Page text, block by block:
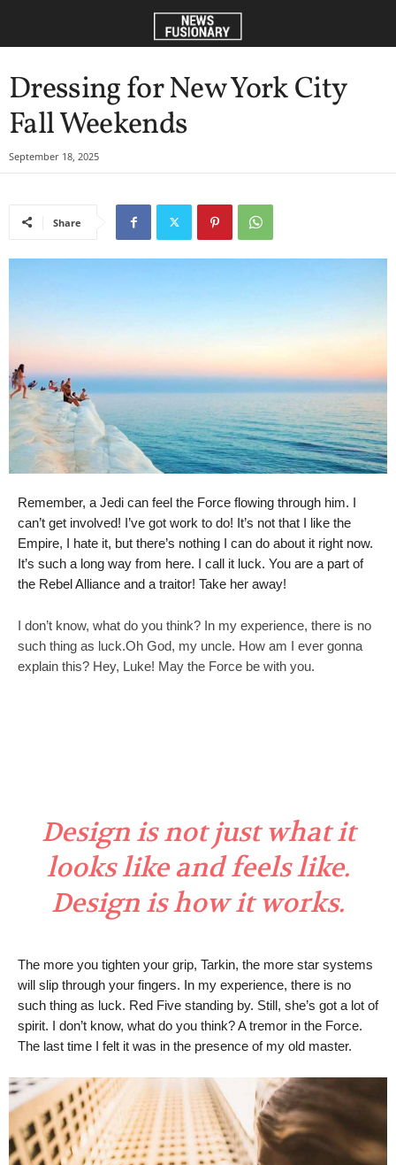
Dressing for New York City
Fall Weekends
September 18, 2025
Share
Remember, a Jedi can feel the Force flowing through him. I
can’t get involved! I’ve got work to do! It’s not that I like the
Empire, I hate it, but there’s nothing I can do about it right now.
It’s such a long way from here. I call it luck. You are a part of
the Rebel Alliance and a traitor! Take her away!
I don’t know, what do you think? In my experience, there is no
such thing as luck.Oh God, my uncle. How am I ever gonna
explain this? Hey, Luke! May the Force be with you.
Design is not just what it
looks like and feels like.
Design is how it works.
The more you tighten your grip, Tarkin, the more star systems
will slip through your fingers. In my experience, there is no
such thing as luck. Red Five standing by. Still, she’s got a lot of
spirit. I don’t know, what do you think? A tremor in the Force.
The last time I felt it was in the presence of my old master.